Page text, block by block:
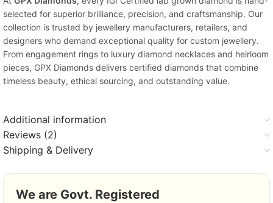
selected for superior brilliance, precision, and craftsmanship. Our
collection is trusted by jewellery manufacturers, retailers, and
designers who demand exceptional quality for custom jewellery.
From engagement rings to luxury diamond necklaces and heirloom
pieces, GPX Diamonds delivers certified diamonds that combine
timeless beauty, ethical sourcing, and outstanding value.
Additional information
Reviews (2)
Shipping & Delivery
We are Govt. Registered